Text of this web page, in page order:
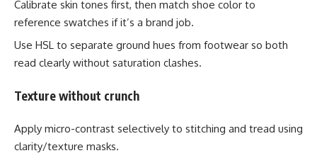
Calibrate skin tones first, then match shoe color to
reference swatches if it’s a brand job.
Use HSL to separate ground hues from footwear so both
read clearly without saturation clashes.
Texture without crunch
Apply micro-contrast selectively to stitching and tread using
clarity/texture masks.